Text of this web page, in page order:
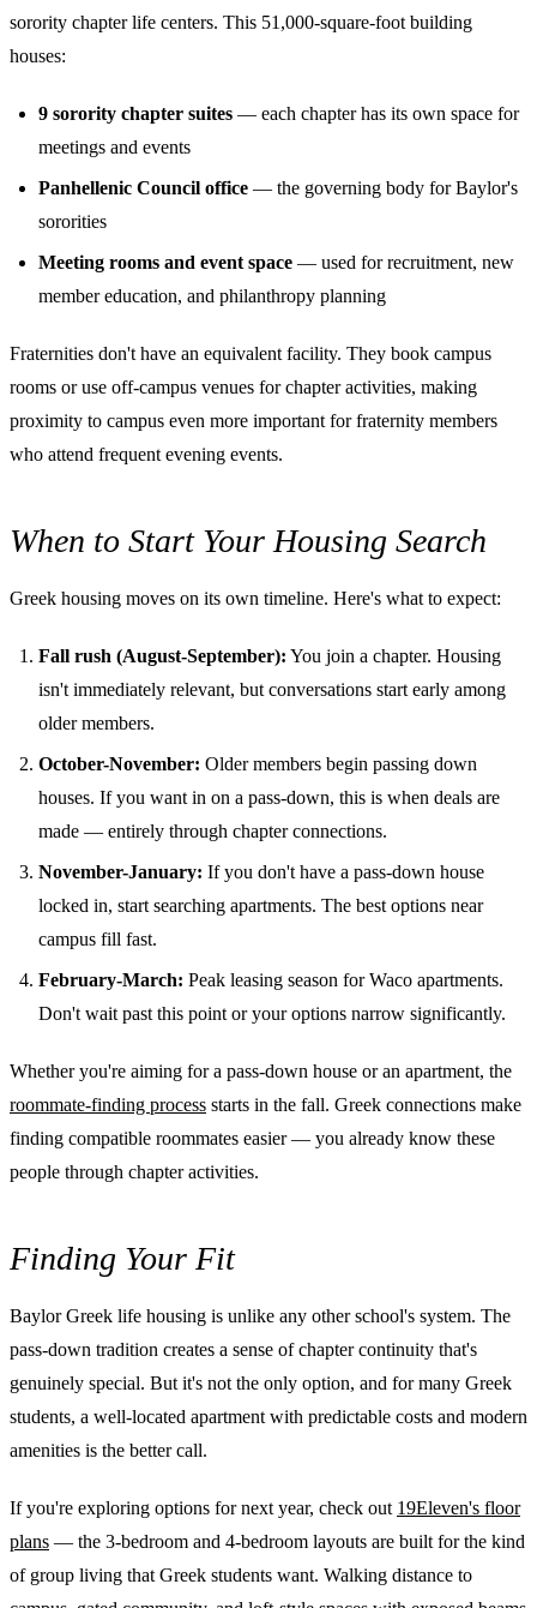
sorority chapter life centers. This 51,000-square-foot building
houses:
9 sorority chapter suites — each chapter has its own space for
meetings and events
Panhellenic Council office — the governing body for Baylor's
sororities
Meeting rooms and event space — used for recruitment, new
member education, and philanthropy planning
Fraternities don't have an equivalent facility. They book campus
rooms or use off-campus venues for chapter activities, making
proximity to campus even more important for fraternity members
who attend frequent evening events.
When to Start Your Housing Search
Greek housing moves on its own timeline. Here's what to expect:
Fall rush (August-September): You join a chapter. Housing
isn't immediately relevant, but conversations start early among
older members.
October-November: Older members begin passing down
houses. If you want in on a pass-down, this is when deals are
made — entirely through chapter connections.
November-January: If you don't have a pass-down house
locked in, start searching apartments. The best options near
campus fill fast.
February-March: Peak leasing season for Waco apartments.
Don't wait past this point or your options narrow significantly.
Whether you're aiming for a pass-down house or an apartment, the
roommate-finding process starts in the fall. Greek connections make
finding compatible roommates easier — you already know these
people through chapter activities.
Finding Your Fit
Baylor Greek life housing is unlike any other school's system. The
pass-down tradition creates a sense of chapter continuity that's
genuinely special. But it's not the only option, and for many Greek
students, a well-located apartment with predictable costs and modern
amenities is the better call.
If you're exploring options for next year, check out 19Eleven's floor
plans — the 3-bedroom and 4-bedroom layouts are built for the kind
of group living that Greek students want. Walking distance to